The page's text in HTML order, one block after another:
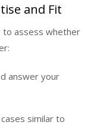
and Fit
to assess whether
answer your
similar to